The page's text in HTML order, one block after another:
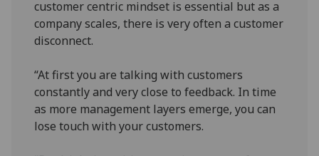
customer centric mindset is essential but as a
company scales, there is very often a customer
disconnect.
“At first you are talking with customers
constantly and very close to feedback. In time
as more management layers emerge, you can
lose touch with your customers.